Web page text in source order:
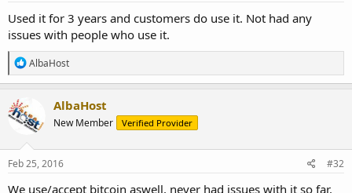
Used it for 3 years and customers do use it. Not had any
issues with people who use it.
R
e
a
t
i
n
s
AlbaHost
AlbaHost
New Member Verified Provider
Feb 25, 2016 #32
We use/accept bitcoin aswell, never had issues with it so far.